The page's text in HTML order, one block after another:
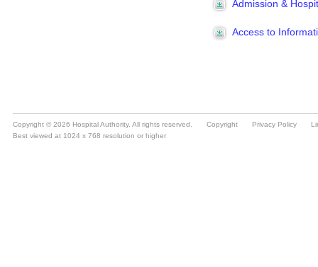
Copyright © 2026 Hospital Authority. All rights reserved. Copyright Privacy Policy
Best viewed at 1024 x 768 resolution or higher